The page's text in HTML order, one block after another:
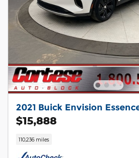
2021 Buick Envision
$15,888
110,236 miles